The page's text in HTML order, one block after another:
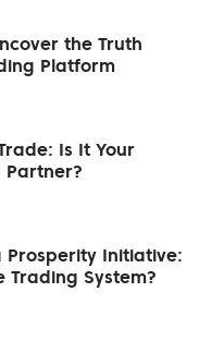
the Truth
Platform
Is It Your
Partner?
Prosperity Initiative:
Trading System?